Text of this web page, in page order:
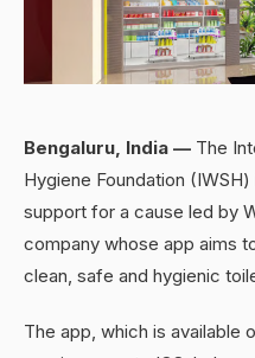
Bengaluru, India — The
Hygiene Foundation
support for a cause led by
company whose app aims
clean, safe and hygienic
The app, which is available